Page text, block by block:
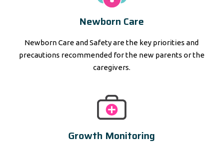
Newborn Care
Newborn Care and Safety are the key priorities and
precautions recommended for the new parents or the
caregivers.
Growth Monitoring